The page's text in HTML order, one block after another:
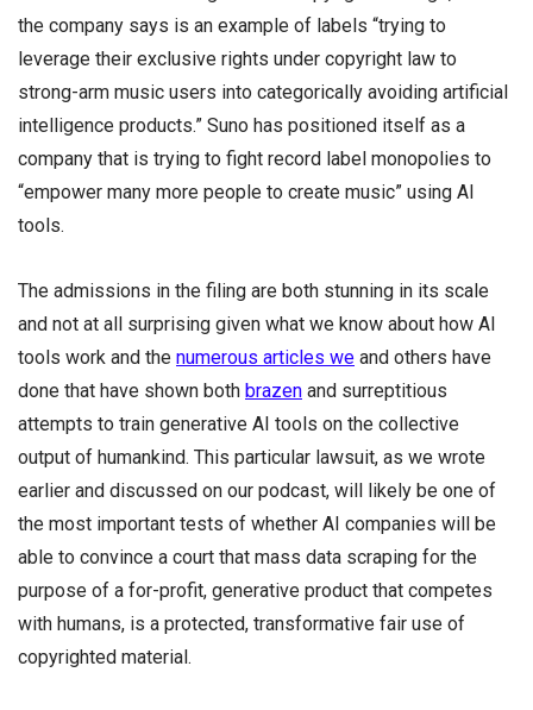
the company says is an example of labels “trying to
leverage their exclusive rights under copyright law to
strong-arm music users into categorically avoiding artificial
intelligence products.” Suno has positioned itself as a
company that is trying to fight record label monopolies to
“empower many more people to create music” using AI
tools.
The admissions in the filing are both stunning in its scale
and not at all surprising given what we know about how AI
tools work and the numerous articles we and others have
done that have shown both brazen and surreptitious
attempts to train generative AI tools on the collective
output of humankind. This particular lawsuit, as we wrote
earlier and discussed on our podcast, will likely be one of
the most important tests of whether AI companies will be
able to convince a court that mass data scraping for the
purpose of a for-profit, generative product that competes
with humans, is a protected, transformative fair use of
copyrighted material.